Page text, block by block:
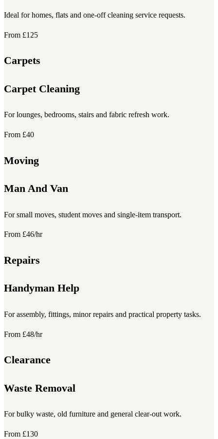
Ideal for homes, flats and one-off cleaning service requests.
From £125
Carpets
Carpet Cleaning
For lounges, bedrooms, stairs and fabric refresh work.
From £40
Moving
Man And Van
For small moves, student moves and single-item transport.
From £46/hr
Repairs
Handyman Help
For assembly, fittings, minor repairs and practical property tasks.
From £48/hr
Clearance
Waste Removal
For bulky waste, old furniture and general clear-out work.
From £130